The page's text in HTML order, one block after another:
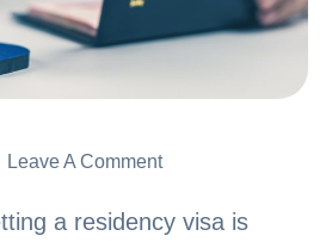
Leave A Comment
Leave A Comment
a residency visa is